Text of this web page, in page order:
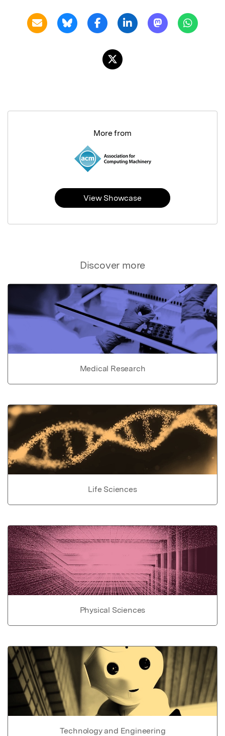
Discover more
Medical Research
Life Sciences
Physical Sciences
Technology and Engineering
More from
View Showcase